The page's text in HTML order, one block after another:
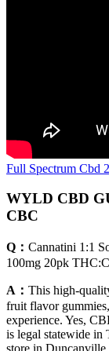
Full Spectrum Cbd
WYLD CBD
CBC
Q： Cannatini 1:1
100mg 20pk
A： This high-
fruit flavor
experience. Yes,
is legal statewide
store in